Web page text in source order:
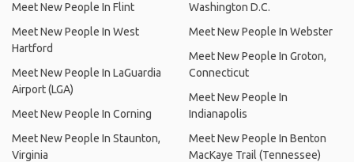
Meet New People In Flint
Meet New People In West
Hartford
Meet New People In LaGuardia
Airport (LGA)
Meet New People In Corning
Meet New People In Staunton,
Virginia
Washington D.C.
Meet New People In Webster
Meet New People In Groton,
Connecticut
Meet New People In
Indianapolis
Meet New People In Benton
MacKaye Trail (Tennessee)